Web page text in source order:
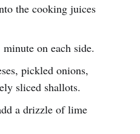
the cooking juices
on each side.
pickled onions,
sliced shallots.
a drizzle of lime